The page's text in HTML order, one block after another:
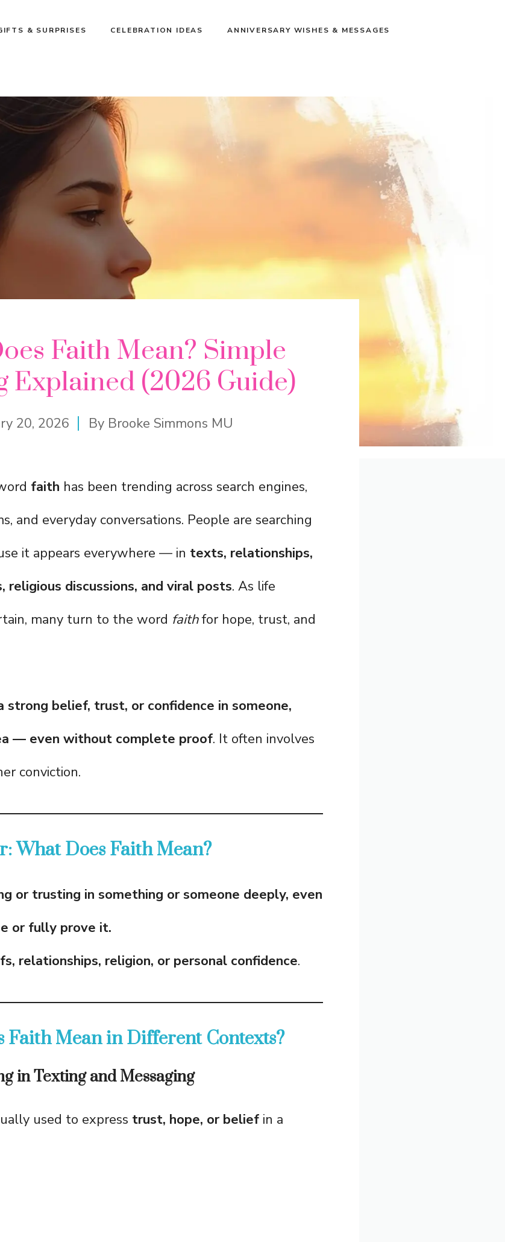
& SURPRISES CELEBRATION IDEAS ANNIVERSARY WISHES & MESSAGES
Faith Mean? Simple
Explained (2026 Guide)
20, 2026 By Brooke Simmons MU
faith has been trending across search engines,
and everyday conversations. People are searching
it appears everywhere — in texts, relationships,
discussions, and viral posts. As life
many turn to the word faithfor hope, trust, and
strong belief, trust, or confidence in someone,
— even without complete proof. It often involves
conviction.
What Does Faith Mean?
or trusting in something or someone deeply, even
or fully prove it.
relationships, religion, or personal confidence.
Faith Mean in Different Contexts?
in Texting and Messaging
used to express trust, hope, or belief in a